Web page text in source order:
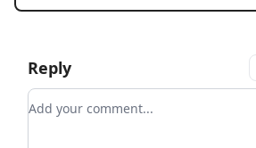
Reply
Add your comment